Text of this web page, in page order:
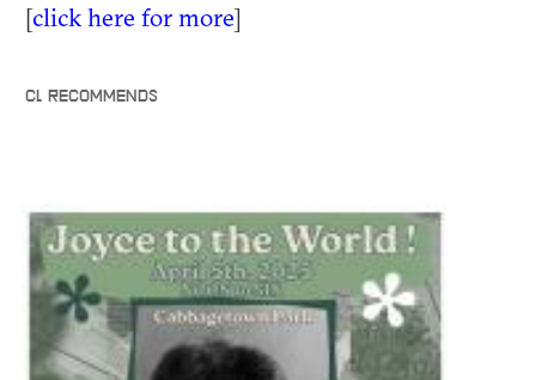
[click here for more]
CL RECOMMENDS